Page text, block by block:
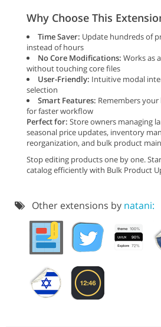
Why Choose This
Time Saver: Update hundreds of
instead of hours
No Core Modifications: Works as
without touching core files
User-Friendly: Intuitive modal
selection
Smart Features: Remembers
for faster workflow
Perfect for: Store owners managing
seasonal price updates, inventory
reorganization, and bulk product
Stop editing products one by one.
catalog efficiently with Bulk Product
Other extensions by natani: